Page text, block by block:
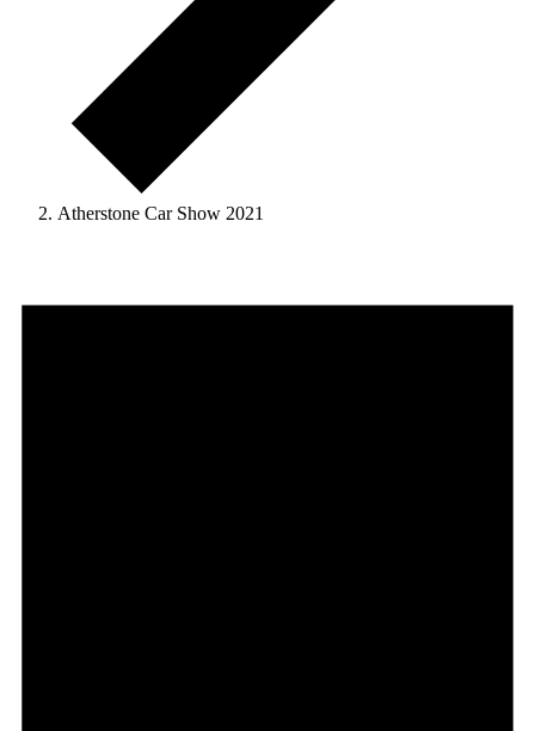
Atherstone Car Show 2021